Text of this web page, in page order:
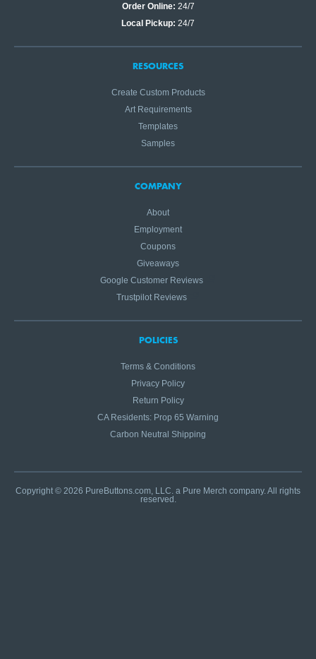
Order Online: 24/7
Local Pickup: 24/7
RESOURCES
Create Custom Products
Art Requirements
Templates
Samples
COMPANY
About
Employment
Coupons
Giveaways
Google Customer Reviews
Trustpilot Reviews
POLICIES
Terms & Conditions
Privacy Policy
Return Policy
CA Residents: Prop 65 Warning
Carbon Neutral Shipping
Copyright © 2026 PureButtons.com, LLC. a Pure Merch company. All rights
reserved.